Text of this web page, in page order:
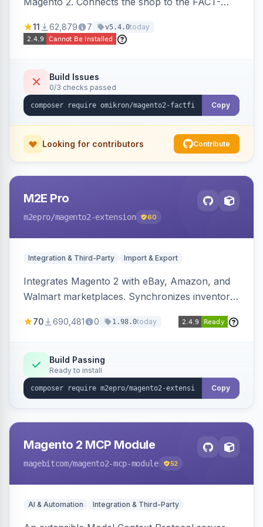
navigation.
11 62,879 7 v5.4.0today
Build Issues
0/3 checks passed
Copy
Looking for contributors Contribute
M2E Pro
m2epro/magento2-extension 60
Integration & Third-Party Import & Export
Integrates Magento 2 with eBay, Amazon, and
Walmart marketplaces. Synchronizes inventory
70 690,481 0 1.98.0today
Build Passing
Ready to install
Copy
Magento 2 MCP Module
magebitcom/magento2-mcp-module 52
AI & Automation Integration & Third-Party